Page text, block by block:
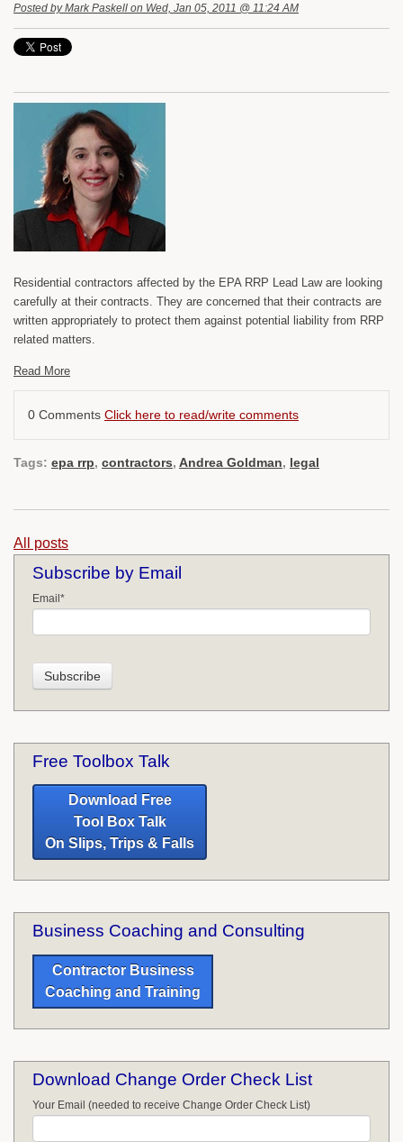
Posted byMark Paskell on Wed, Jan 05, 2011 @ 11:24 AM
Residential contractors affected by the EPA RRP Lead Law are looking
carefully at their contracts. They are concerned that their contracts are
written appropriately to protect them against potential liability from RRP
related matters.
Read More
0 Comments Click here to read/write comments
Tags: epa rrp, contractors, Andrea Goldman, legal
All posts
Subscribe by Email
Email*
Free Toolbox Talk
Download Free
Tool Box Talk
On Slips, Trips & Falls
Business Coaching and Consulting
Contractor Business
Coaching and Training
Download Change Order Check List
Your Email (needed to receive Change Order Check List)